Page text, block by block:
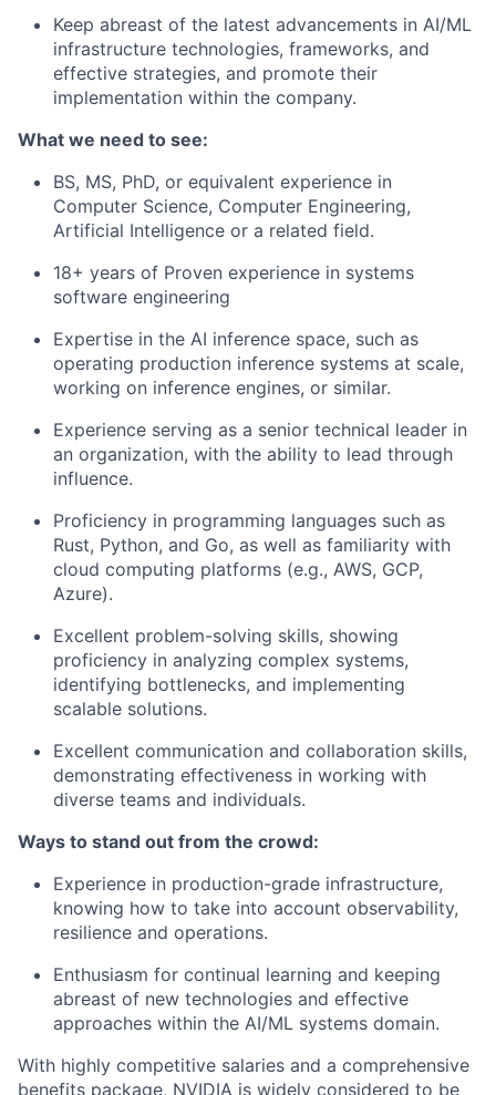
Keep abreast of the latest advancements in AI/ML
infrastructure technologies, frameworks, and
effective strategies, and promote their
implementation within the company.
What we need to see:
BS, MS, PhD, or equivalent experience in
Computer Science, Computer Engineering,
Artificial Intelligence or a related field.
18+ years of Proven experience in systems
software engineering
Expertise in the AI inference space, such as
operating production inference systems at scale,
working on inference engines, or similar.
Experience serving as a senior technical leader in
an organization, with the ability to lead through
influence.
Proficiency in programming languages such as
Rust, Python, and Go, as well as familiarity with
cloud computing platforms (e.g., AWS, GCP,
Azure).
Excellent problem-solving skills, showing
proficiency in analyzing complex systems,
identifying bottlenecks, and implementing
scalable solutions.
Excellent communication and collaboration skills,
demonstrating effectiveness in working with
diverse teams and individuals.
Ways to stand out from the crowd:
Experience in production-grade infrastructure,
knowing how to take into account observability,
resilience and operations.
Enthusiasm for continual learning and keeping
abreast of new technologies and effective
approaches within the AI/ML systems domain.
With highly competitive salaries and a comprehensive
benefits package, NVIDIA is widely considered to be